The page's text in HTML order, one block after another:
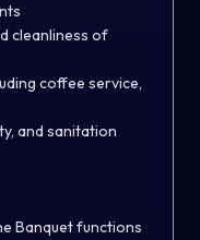
cleanliness of
coffee service,
and sanitation
Banquet functions